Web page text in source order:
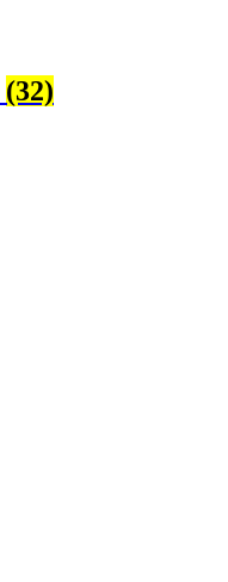
(32)